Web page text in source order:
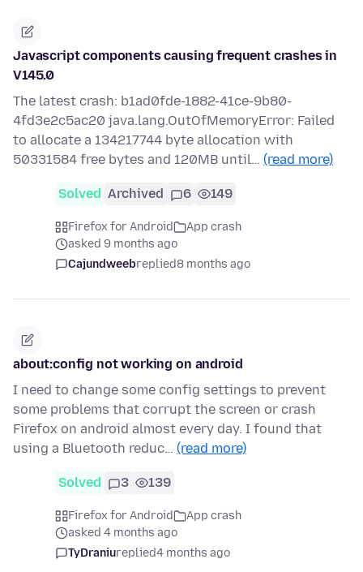
Javascript components causing frequent crashes in
V145.0
The latest crash: b1ad0fde-1882-41ce-9b80-
4fd3e2c5ac20 java.lang.OutOfMemoryError: Failed
to allocate a 134217744 byte allocation with
50331584 free bytes and 120MB until… (read more)
Solved Archived 6 149
Firefox for Android
App crash
asked 9 months ago
Cajundweebreplied8 months ago
about:config not working on android
I need to change some config settings to prevent
some problems that corrupt the screen or crash
Firefox on android almost every day. I found that
using a Bluetooth reduc… (read more)
Solved 3 139
Firefox for Android
App crash
asked 4 months ago
TyDraniureplied4 months ago